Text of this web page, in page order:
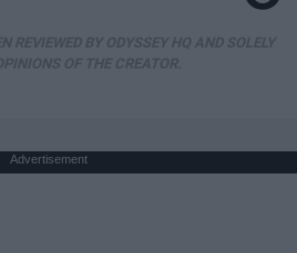
Advertisement